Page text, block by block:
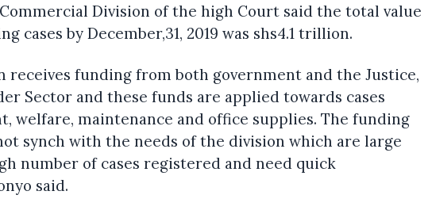
Division of the high Court said the total value
cases by December,31, 2019 was shs4.1 trillion.
receives funding from both government and the Justice,
Sector and these funds are applied towards cases
welfare, maintenance and office supplies. The funding
synch with the needs of the division which are large
number of cases registered and need quick
said.